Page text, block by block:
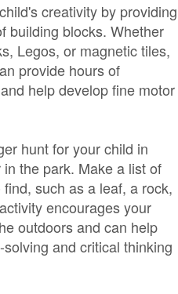
creativity by providing
building blocks. Whether
Legos, or magnetic tiles,
provide hours of
help develop fine motor
hunt for your child in
the park. Make a list of
such as a leaf, a rock,
encourages your
outdoors and can help
and critical thinking